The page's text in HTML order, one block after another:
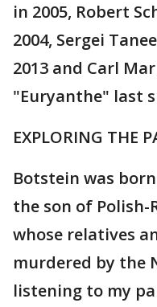
in 2005, Robert
2004, Sergei
2013 and Carl
"Euryanthe" last
EXPLORING THE
Botstein was
the son of Polish-
whose relatives
murdered by the
listening to my